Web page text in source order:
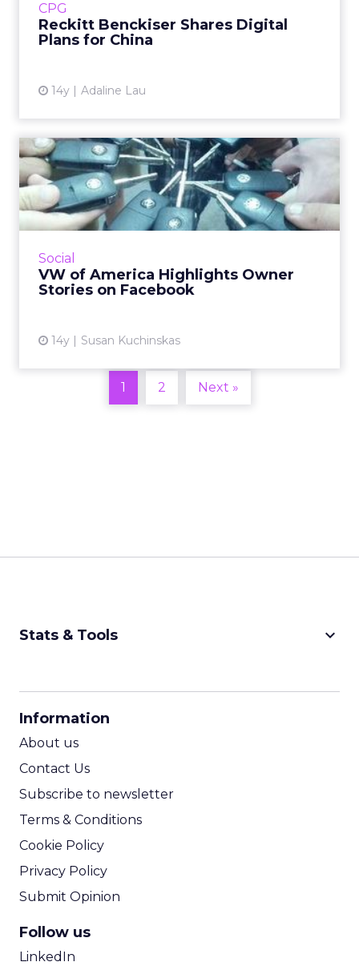
CPG
Reckitt Benckiser Shares Digital
Plans for China
14y Adaline Lau
View article
Social
VW of America Highlights Owner
Stories on Facebook
14y Susan Kuchinskas
VW of America Highlights
Owner Stories on Facebook
Today, Volkswagen of America launched a
new brand campaign and site that's fueled by
View article
1 2 Next »
Stats & Tools keyboard_arrow_down
Information
About us
Contact Us
Subscribe to newsletter
Terms & Conditions
Cookie Policy
Privacy Policy
Submit Opinion
Follow us
LinkedIn